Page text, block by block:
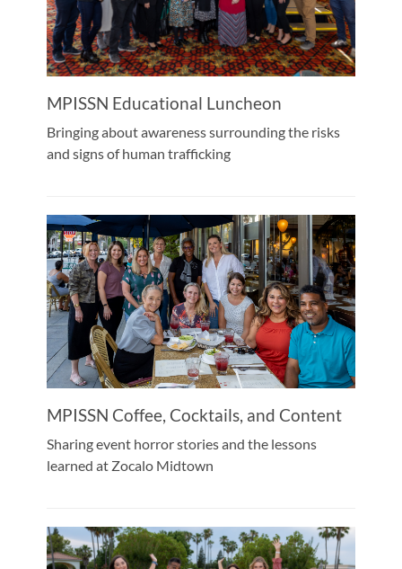
MPISSN Educational Luncheon
Bringing about awareness surrounding the risks
and signs of human trafficking
MPISSN Coffee, Cocktails, and Content
Sharing event horror stories and the lessons
learned at Zocalo Midtown